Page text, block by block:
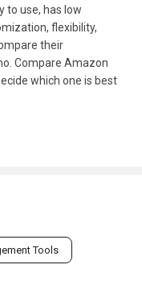
to use, has low
flexibility,
their
Compare Amazon
which one is best
Tools